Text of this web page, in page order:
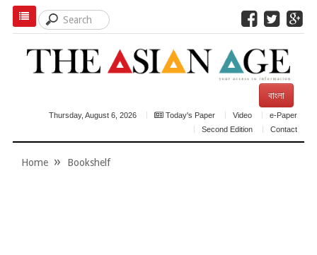
বাংলা
Thursday, August 6, 2026 Today's Paper Video
e-Paper
Second Edition
Contact
Home Bookshelf